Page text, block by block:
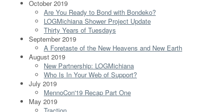
October 2019
Are You Ready to Bond with Bondeko?
LOGMichiana Shower Project Update
Thirty Years of Tuesdays
September 2019
A Foretaste of the New Heavens and New Earth
August 2019
New Partnership: LOGMichiana
Who Is In Your Web of Support?
July 2019
MennoCon'19 Recap Part One
May 2019